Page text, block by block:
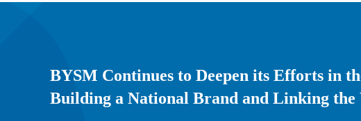
BYSM Continues to Deepen its Efforts in
Building a National Brand and Linking